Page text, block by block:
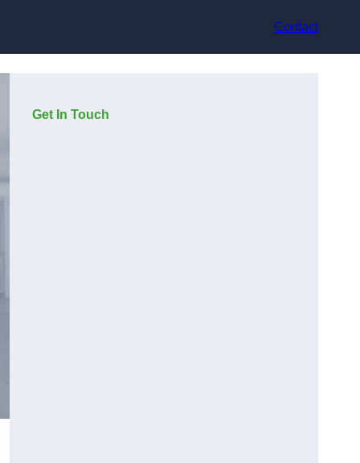
Contact
Get In Touch